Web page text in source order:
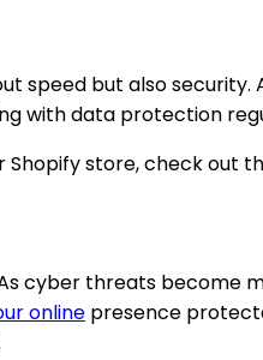
speed but also
with data protection
store, check out
cyber threats
online presence